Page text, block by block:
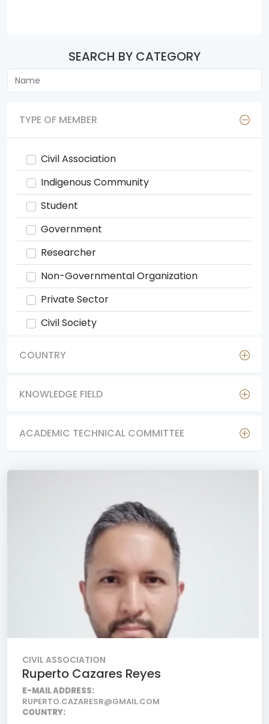
SEARCH BY CATEGORY
TYPE OF MEMBER
Civil Association
Indigenous Community
Student
Government
Researcher
Non-Governmental Organization
Private Sector
Civil Society
COUNTRY
KNOWLEDGE FIELD
ACADEMIC TECHNICAL COMMITTEE
CIVIL ASSOCIATION
Ruperto Cazares Reyes
E-MAIL ADDRESS:
RUPERTO.CAZARESR@GMAIL.COM
COUNTRY: